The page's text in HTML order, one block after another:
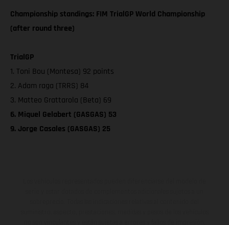
Championship standings: FIM TrialGP World Championship
(after round three)
TrialGP
1. Toni Bou (Montesa) 92 points
2. Adam raga (TRRS) 84
3. Matteo Grattarola (Beta) 69
6. Miquel Gelabert (GASGAS) 53
9. Jorge Casales (GASGAS) 25